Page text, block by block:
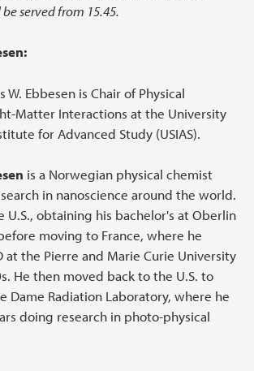
served from 15.45.
W. Ebbesen is Chair of Physical
Matter Interactions at the University
for Advanced Study (USIAS).
is a Norwegian physical chemist
in nanoscience around the world.
U.S., obtaining his bachelor's at Oberlin
moving to France, where he
at the Pierre and Marie Curie University
He then moved back to the U.S. to
Dame Radiation Laboratory, where he
doing research in photo-physical